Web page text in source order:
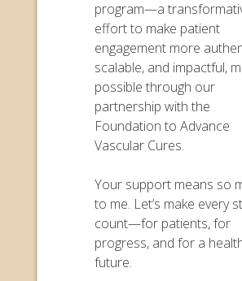
program—a
effort to make patient
engagement more
scalable, and impactful,
possible through our
partnership with the
Foundation to Advance
Vascular Cures.
Your support means so
to me. Let’s make every
count—for patients, for
progress, and for a
future.